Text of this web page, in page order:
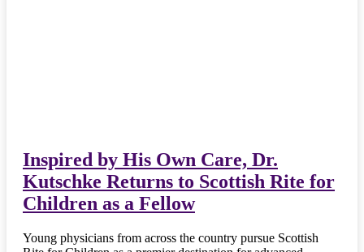
Inspired by His Own Care, Dr.
Kutschke Returns to Scottish Rite for
Children as a Fellow
Young physicians from across the country pursue Scottish